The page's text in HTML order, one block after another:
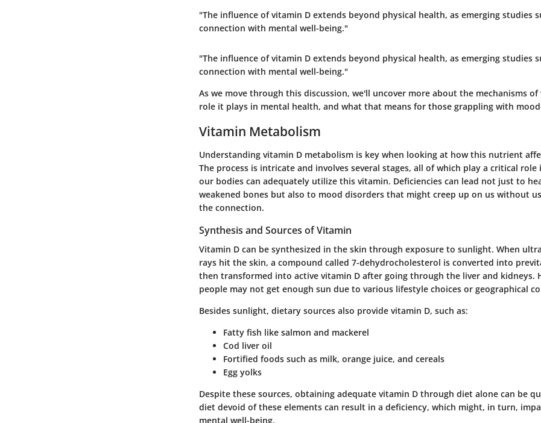
"The influence of vitamin D extends beyond physical health, as emerging studies
connection with mental well-being."
"The influence of vitamin D extends beyond physical health, as emerging studies
connection with mental well-being."
As we move through this discussion, we'll uncover more about the mechanisms
role it plays in mental health, and what that means for those grappling with
Vitamin Metabolism
Understanding vitamin D metabolism is key when looking at how this nutrient
The process is intricate and involves several stages, all of which play a critical
our bodies can adequately utilize this vitamin. Deficiencies can lead not just to
weakened bones but also to mood disorders that might creep up on us without
the connection.
Synthesis and Sources of Vitamin
Vitamin D can be synthesized in the skin through exposure to sunlight. When
rays hit the skin, a compound called 7-dehydrocholesterol is converted into
then transformed into active vitamin D after going through the liver and kidneys.
people may not get enough sun due to various lifestyle choices or geographical
Besides sunlight, dietary sources also provide vitamin D, such as:
Fatty fish like salmon and mackerel
Cod liver oil
Fortified foods such as milk, orange juice, and cereals
Egg yolks
Despite these sources, obtaining adequate vitamin D through diet alone can be
diet devoid of these elements can result in a deficiency, which might, in turn,
mental well-being.